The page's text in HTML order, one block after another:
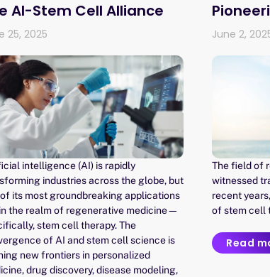
AI-Stem Cell Alliance
25, 2025
intelligence (AI) is rapidly
industries across the globe, but
its most groundbreaking applications
the realm of regenerative medicine—
stem cell therapy. The
of AI and stem cell science is
new frontiers in personalized
drug discovery, disease modeling,
June 2,
The field of
witnessed
recent
of stem cell
Read